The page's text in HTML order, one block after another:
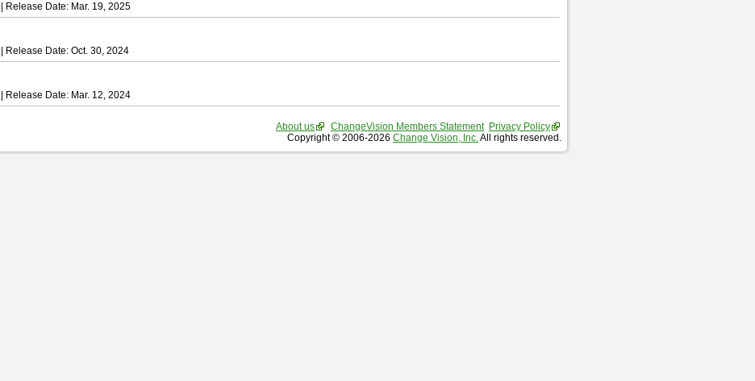
| Release Date: Mar. 19, 2025
| Release Date: Oct. 30, 2024
| Release Date: Mar. 12, 2024
About us ChangeVision Members Statement Privacy Policy
Copyright © 2006-2026 Change Vision, Inc.All rights reserved.